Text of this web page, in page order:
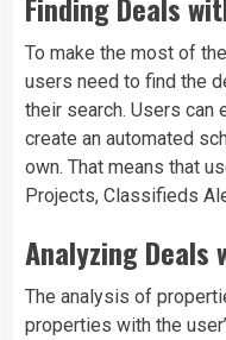
To make the most of
users need to find the
their search. Users can
create an automated
own. That means that
Projects, Classifieds
Analyzing Deals
The analysis of
properties with the